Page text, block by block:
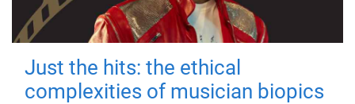
Just the hits: the ethical
complexities of musician biopics